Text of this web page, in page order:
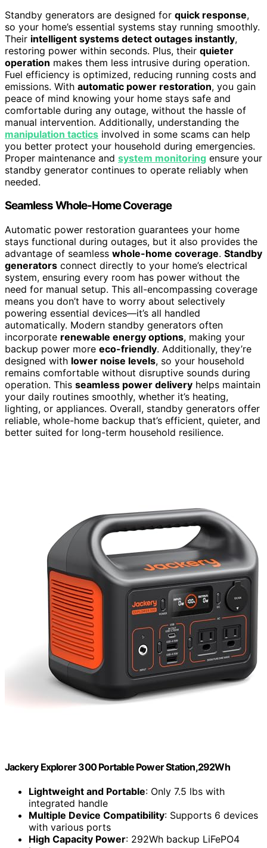
Standby generators are designed for quick response,
so your home’s essential systems stay running smoothly.
Their intelligent systems detect outages instantly,
restoring power within seconds. Plus, their quieter
operation makes them less intrusive during operation.
Fuel efficiency is optimized, reducing running costs and
emissions. With automatic power restoration, you gain
peace of mind knowing your home stays safe and
comfortable during any outage, without the hassle of
manual intervention. Additionally, understanding the
manipulation tactics involved in some scams can help
you better protect your household during emergencies.
Proper maintenance and system monitoring ensure your
standby generator continues to operate reliably when
needed.
Seamless Whole-Home Coverage
Automatic power restoration guarantees your home
stays functional during outages, but it also provides the
advantage of seamless whole-home coverage. Standby
generators connect directly to your home’s electrical
system, ensuring every room has power without the
need for manual setup. This all-encompassing coverage
means you don’t have to worry about selectively
powering essential devices—it’s all handled
automatically. Modern standby generators often
incorporate renewable energy options, making your
backup power more eco-friendly. Additionally, they’re
designed with lower noise levels, so your household
remains comfortable without disruptive sounds during
operation. This seamless power delivery helps maintain
your daily routines smoothly, whether it’s heating,
lighting, or appliances. Overall, standby generators offer
reliable, whole-home backup that’s efficient, quieter, and
better suited for long-term household resilience.
Jackery Explorer 300 Portable Power Station,292Wh
Lightweight and Portable: Only 7.5 lbs with
integrated handle
Multiple Device Compatibility: Supports 6 devices
with various ports
High Capacity Power: 292Wh backup LiFePO4